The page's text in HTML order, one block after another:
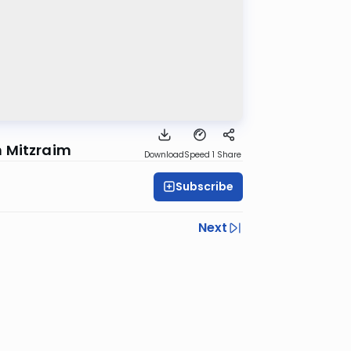
Mitzraim DownloadSpeed 1 Share
Subscribe
Next